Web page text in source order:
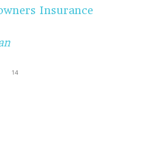
Insurance
14